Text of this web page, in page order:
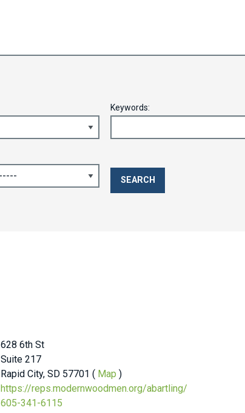
Keywords:
628 6th St
Suite 217
Rapid City, SD 57701 ( Map )
https://reps.modernwoodmen.org/abartling/
605-341-6115